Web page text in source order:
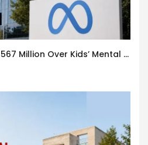
Meta Ordered to Pay $567 Million Over Kids’ Mental Health